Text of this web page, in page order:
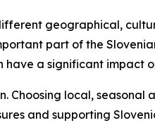
geographical,
part of the
a significant impact
Choosing local,
and supporting